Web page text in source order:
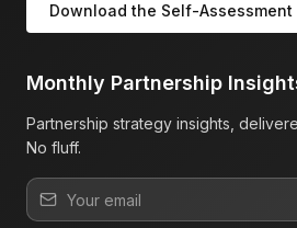
Download the Self-Assessment
Monthly Partnership
Partnership strategy insights,
No fluff.